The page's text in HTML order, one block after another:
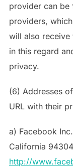
provider can be
providers,
will also
in this regard
privacy.
(6) Addresses
URL with their
a) Facebook
California
http://